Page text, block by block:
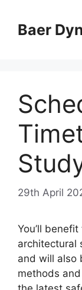
contentBaer
29th April
You’ll
architectural
and will also
methods